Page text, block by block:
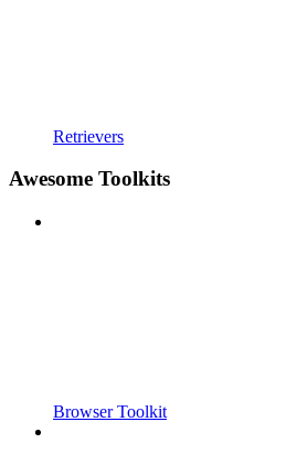
Retrievers
Awesome Toolkits
Browser Toolkit